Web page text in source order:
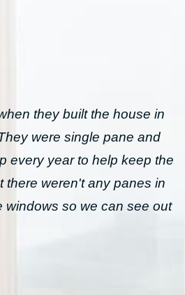
they built the house in
were single pane and
every year to help keep the
there weren't any panes in
windows so we can see out